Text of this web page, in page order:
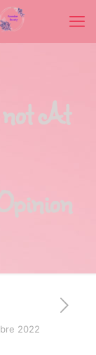
At
2022